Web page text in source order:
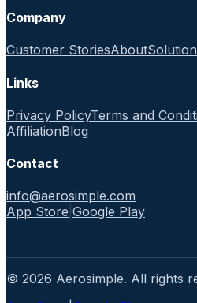
Company
Customer StoriesAbout
Links
Privacy PolicyTerms and
AffiliationBlog
Contact
info@aerosimple.com
App Store Google Play
© 2026 Aerosimple. All rights